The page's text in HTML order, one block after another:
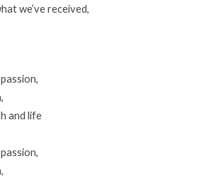
we’ve received,
and life